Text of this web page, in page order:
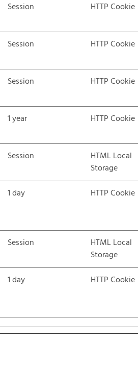
Session HTTP Cookie
Session HTTP Cookie
Session HTTP Cookie
1 year HTTP Cookie
Session
HTML Local
Storage
1 day HTTP Cookie
Session
HTML Local
Storage
1 day HTTP Cookie